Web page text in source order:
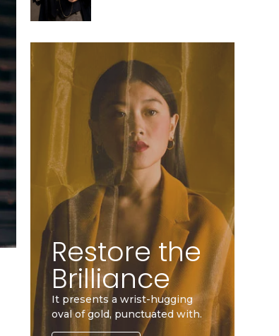
Restore the
Brilliance
It presents a wrist-hugging
oval of gold, punctuated with.